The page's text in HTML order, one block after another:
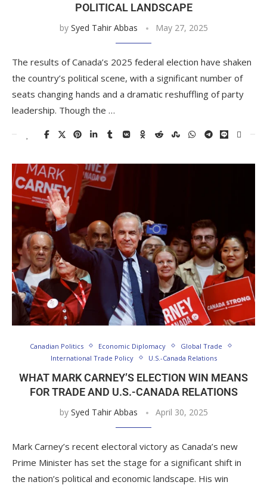
POLITICAL LANDSCAPE
by Syed Tahir Abbas May 27, 2025
The results of Canada’s 2025 federal election have shaken
the country’s political scene, with a significant number of
seats changing hands and a dramatic reshuffling of party
leadership. Though the …
Canadian Politics Economic Diplomacy
Global Trade
International Trade Policy
U.S.-Canada Relations
WHAT MARK CARNEY’S ELECTION WIN MEANS
FOR TRADE AND U.S.-CANADA RELATIONS
by Syed Tahir Abbas April 30, 2025
Mark Carney’s recent electoral victory as Canada’s new
Prime Minister has set the stage for a significant shift in
the nation’s political and economic landscape. His win